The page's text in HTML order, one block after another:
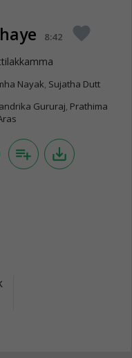
8:42 favorite
Nayak, Sujatha Dutt
Gururaj, Prathima
playlist_add save_alt